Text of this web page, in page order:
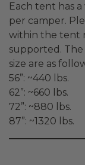
Each tent has
per camper.
within the tent
supported.
size are as
56”: ~440 lbs.
62”: ~660 lbs.
72”: ~880 lbs.
87”: ~1320 lbs.